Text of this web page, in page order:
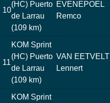
10
(HC) Puerto
de Larrau
(109 km)
EVENEPOEL
Remco
11
KOM Sprint
(HC) Puerto
de Larrau
(109 km)
VAN EETVELT
Lennert
KOM Sprint